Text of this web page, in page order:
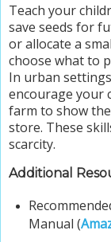
Teach your
save seeds for
or allocate a
choose what to
In urban
encourage your
farm to show
store. These
scarcity.
Additional
Manual (